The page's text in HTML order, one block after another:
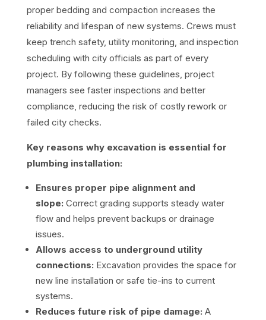
proper bedding and compaction increases the
reliability and lifespan of new systems. Crews must
keep trench safety, utility monitoring, and inspection
scheduling with city officials as part of every
project. By following these guidelines, project
managers see faster inspections and better
compliance, reducing the risk of costly rework or
failed city checks.
Key reasons why excavation is essential for
plumbing installation:
Ensures proper pipe alignment and
slope: Correct grading supports steady water
flow and helps prevent backups or drainage
issues.
Allows access to underground utility
connections: Excavation provides the space for
new line installation or safe tie-ins to current
systems.
Reduces future risk of pipe damage: A